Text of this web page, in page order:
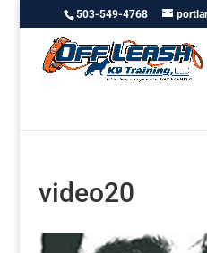
503-549-4768
video20